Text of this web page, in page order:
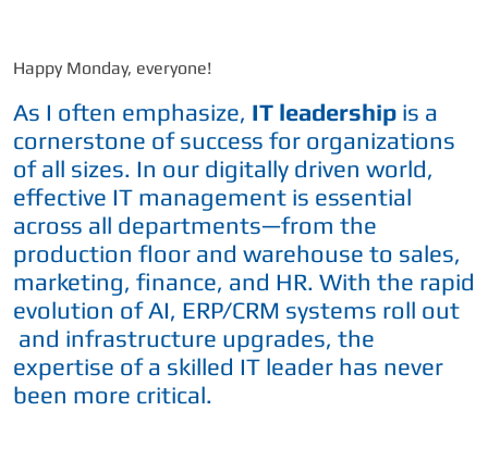
Happy Monday, everyone!
As I often emphasize, IT leadership is a
cornerstone of success for organizations
of all sizes. In our digitally driven world,
effective IT management is essential
across all departments—from the
production floor and warehouse to sales,
marketing, finance, and HR. With the rapid
evolution of AI, ERP/CRM systems roll out
and infrastructure upgrades, the
expertise of a skilled IT leader has never
been more critical.